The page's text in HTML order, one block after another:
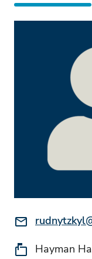
Email:
Location:Hayman